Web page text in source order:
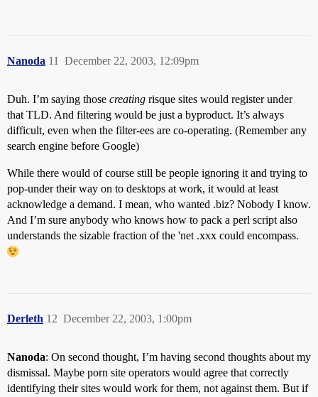
Nanoda December 22, 2003, 12:09pm
11
Duh. I’m saying those creating risque sites would register under
that TLD. And filtering would be just a byproduct. It’s always
difficult, even when the filter-ees are co-operating. (Remember any
search engine before Google)
While there would of course still be people ignoring it and trying to
pop-under their way on to desktops at work, it would at least
acknowledge a demand. I mean, who wanted .biz? Nobody I know.
And I’m sure anybody who knows how to pack a perl script also
understands the sizable fraction of the 'net .xxx could encompass.
Derleth December 22, 2003, 1:00pm
12
Nanoda: On second thought, I’m having second thoughts about my
dismissal. Maybe porn site operators would agree that correctly
identifying their sites would work for them, not against them. But if